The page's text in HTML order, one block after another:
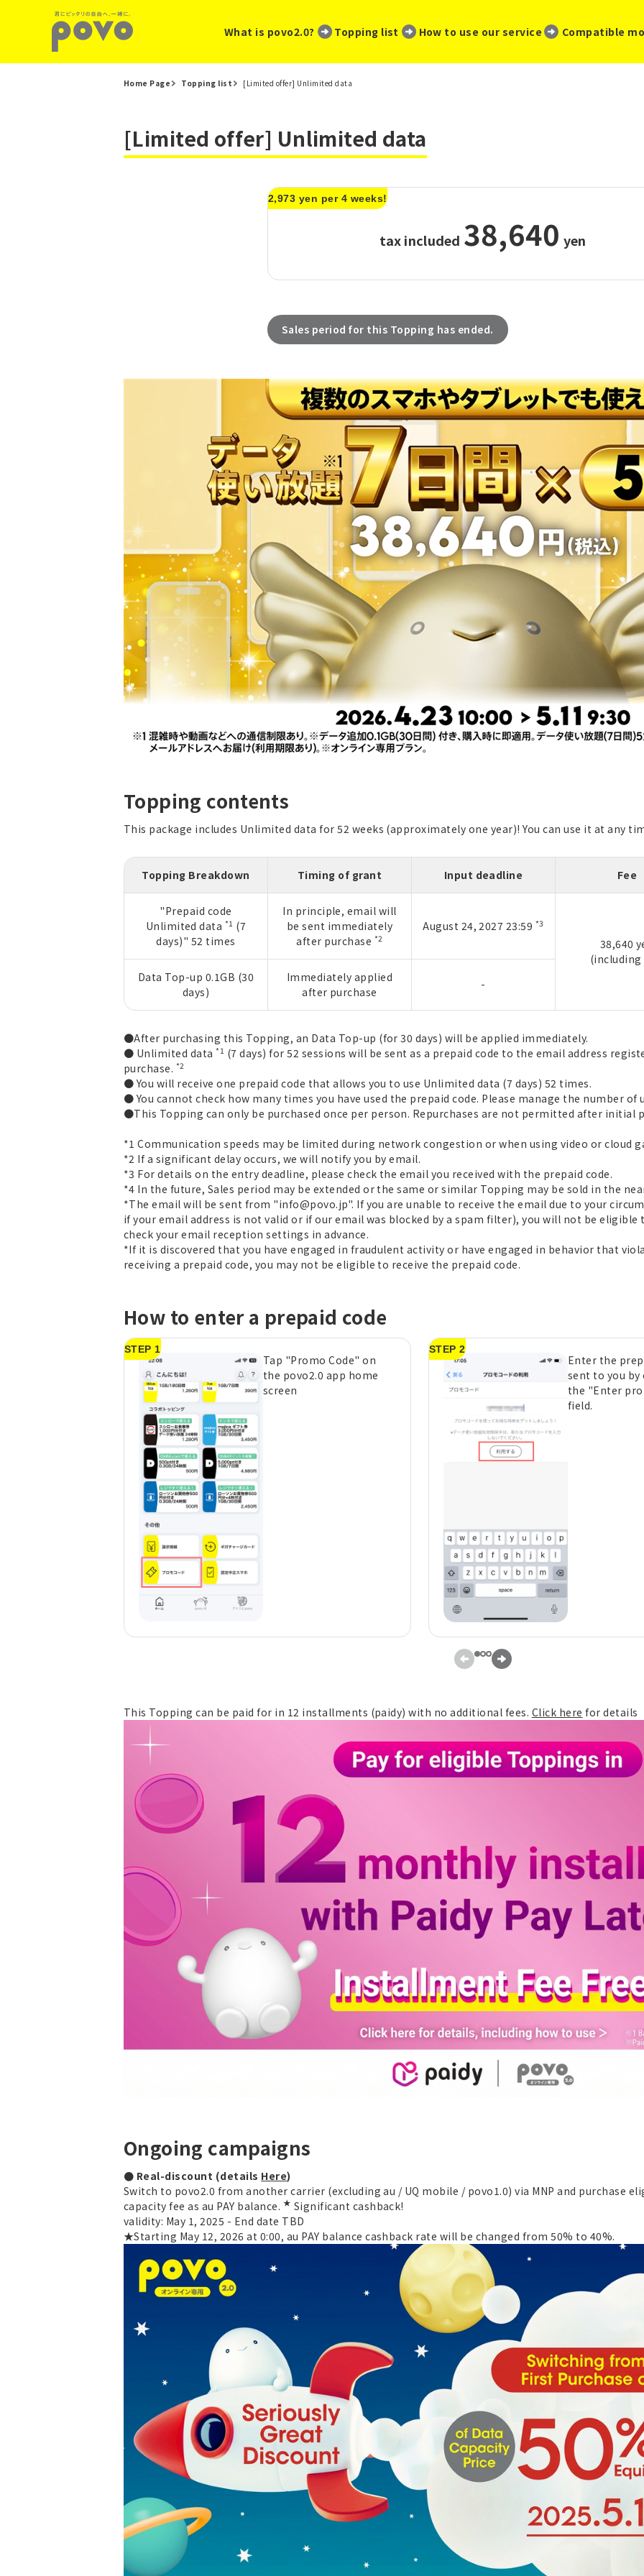
What is povo2.0? ​ ​ Topping list How to use our service Compatible
Home Page Topping list [Limited offer] Unlimited data
[Limited offer] Unlimited data
2,973 yen per 4 weeks!
tax included 38,640 yen
Sales period for this Topping has ended.
Topping contents
This package includes Unlimited data for 52 weeks (approximately one year)! You can use it at any
Topping Breakdown Timing of grant Input deadline Fee
"Prepaid code
Unlimited data *1 (7
days)" 52 times
In principle, email will
be sent immediately
after purchase *2
August 24, 2027 23:59 *3
38,640
(including
Data Top-up 0.1GB (30
days)
Immediately applied
after purchase
-
●After purchasing this Topping, an Data Top-up (for 30 days) will be applied immediately.
● Unlimited data*1 (7 days) for 52 sessions will be sent as a prepaid code to the email address
purchase. *2
● You will receive one prepaid code that allows you to use Unlimited data (7 days) 52 times.
● You cannot check how many times you have used the prepaid code. Please manage the number of
●This Topping can only be purchased once per person. Repurchases are not permitted after initial
*1 Communication speeds may be limited during network congestion or when using video or cloud
*2 If a significant delay occurs, we will notify you by email.
*3 For details on the entry deadline, please check the email you received with the prepaid code.
*4 In the future, Sales period may be extended or the same or similar Topping may be sold in the
*The email will be sent from "info@povo.jp". If you are unable to receive the email due to your
if your email address is not valid or if our email was blocked by a spam filter), you will not be eligible
check your email reception settings in advance.
*If it is discovered that you have engaged in fraudulent activity or have engaged in behavior that
receiving a prepaid code, you may not be eligible to receive the prepaid code.
How to enter a prepaid code
STEP 1
Tap "Promo Code" on
the povo2.0 app home
screen
STEP 2
Enter the
sent to you by
the "Enter
field.
This Topping can be paid for in 12 installments (paidy) with no additional fees. Click here for details
Ongoing campaigns
● Real-discount (details Here)
Switch to povo2.0 from another carrier (excluding au / UQ mobile / povo1.0) via MNP and purchase
capacity fee as au PAY balance. ★ Significant cashback!
validity: May 1, 2025 - End date TBD
★Starting May 12, 2026 at 0:00, au PAY balance cashback rate will be changed from 50% to 40%.